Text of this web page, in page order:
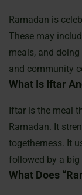
Ramadan is
These may
meals, and
and community
What Is Iftar
Iftar is the meal
Ramadan. It
togetherness. It
followed by a
What Does